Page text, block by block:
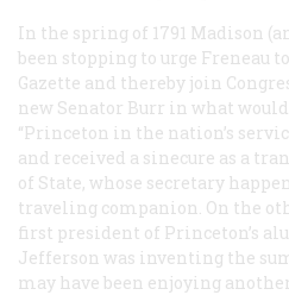
In the spring of 1791 Madison
been stopping to urge Freneau
Gazette and thereby join
new Senator Burr in what
“Princeton in the nation’s
and received a sinecure as a
of State, whose secretary
traveling companion. On the
first president of Princeton’s
Jefferson was inventing the
may have been enjoying